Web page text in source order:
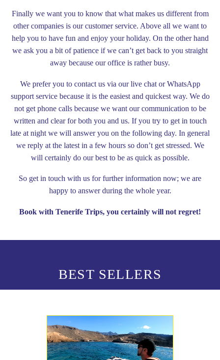
Finally we want you to know that what makes us different from
other companies is our customer service. Above all we want to
help you to have fun and enjoy your holiday. On the other hand
we ask you a bit of patience if we can’t get back to you straight
away because our office is rather busy.
We prefer you to contact us via our live chat or WhatsApp
support service because it is the easiest and quickest way. We do
not get phone calls because we want our communication to be
written and clear for both you and us. If you try to get in touch
late at night we will answer you on the following day. In general
we reply at the latest in a few hours so don’t get stressed. We
will certainly do our best to be as quick as possible.
So get in touch with us for further information now; we are
happy to answer during the whole year.
Book with Tenerife Trips, you certainly will not regret!
BEST SELLERS